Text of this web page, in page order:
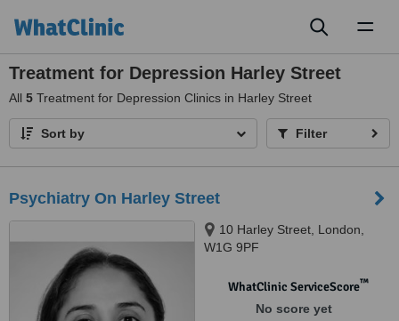
Treatment for Depression Harley Street
All 5 Treatment for Depression Clinics in Harley Street
Sort by Filter
Psychiatry On Harley Street
10 Harley Street, London,
W1G 9PF
WhatClinic ServiceScore™
No score yet